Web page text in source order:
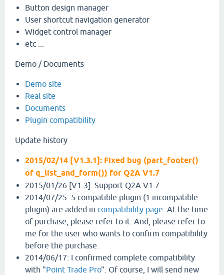
Button design manager
User shortcut navigation generator
Widget control manager
etc ...
Demo / Documents
Demo site
Real site
Documents
Plugin compatibility
Update history
2015/02/14 [V1.3.1]: Fixed bug (part_footer()
of q_list_and_form()) for Q2A V1.7
2015/01/26 [V1.3]: Support Q2A V1.7
2014/07/25: 5 compatible plugin (1 incompatible
plugin) are added in compatibility page . At the time
of purchase, please refer to it. And, please refer to
me for the user who wants to confirm compatibility
before the purchase.
2014/06/17: I confirmed complete compatibility
with "Point Trade Pro". Of course, I will send new